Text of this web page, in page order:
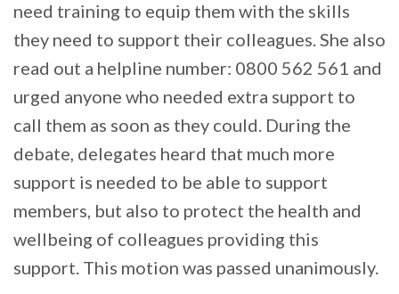
need training to equip them with the skills
they need to support their colleagues. She also
read out a helpline number: 0800 562 561 and
urged anyone who needed extra support to
call them as soon as they could. During the
debate, delegates heard that much more
support is needed to be able to support
members, but also to protect the health and
wellbeing of colleagues providing this
support. This motion was passed unanimously.